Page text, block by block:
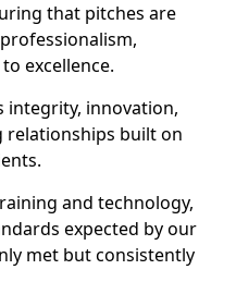
that pitches are
excellence.
integrity, innovation,
relationships built on
and technology,
expected by our
met but consistently